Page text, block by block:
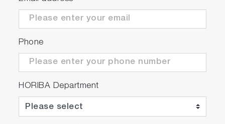
Phone
HORIBA Department